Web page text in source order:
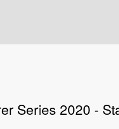
Series 2020 -